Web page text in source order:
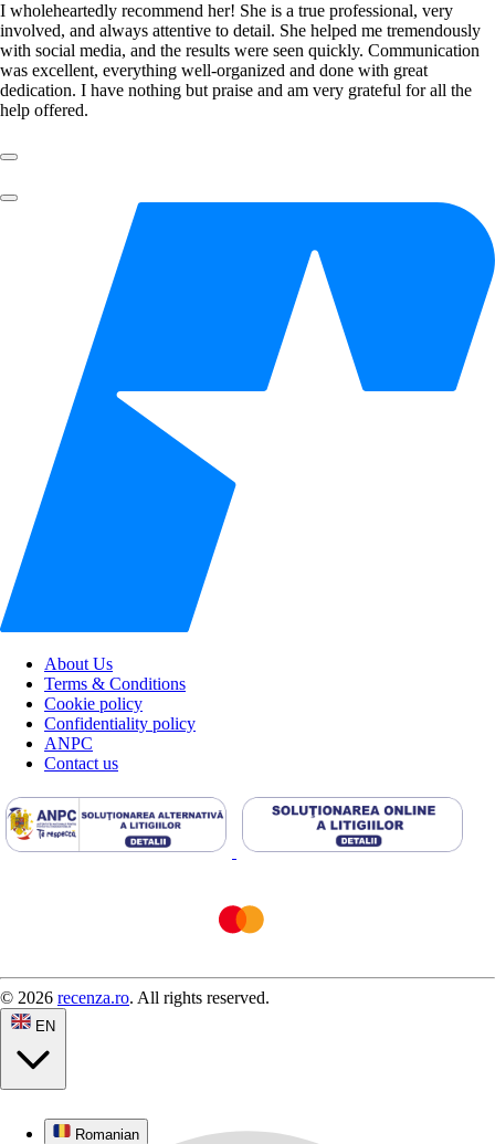
I wholeheartedly recommend her! She is a true professional, very
involved, and always attentive to detail. She helped me tremendously
with social media, and the results were seen quickly. Communication
was excellent, everything well-organized and done with great
dedication. I have nothing but praise and am very grateful for all the
help offered.
About Us
Terms & Conditions
Cookie policy
Confidentiality policy
ANPC
Contact us
© 2026 recenza.ro. All rights reserved.
EN
Romanian